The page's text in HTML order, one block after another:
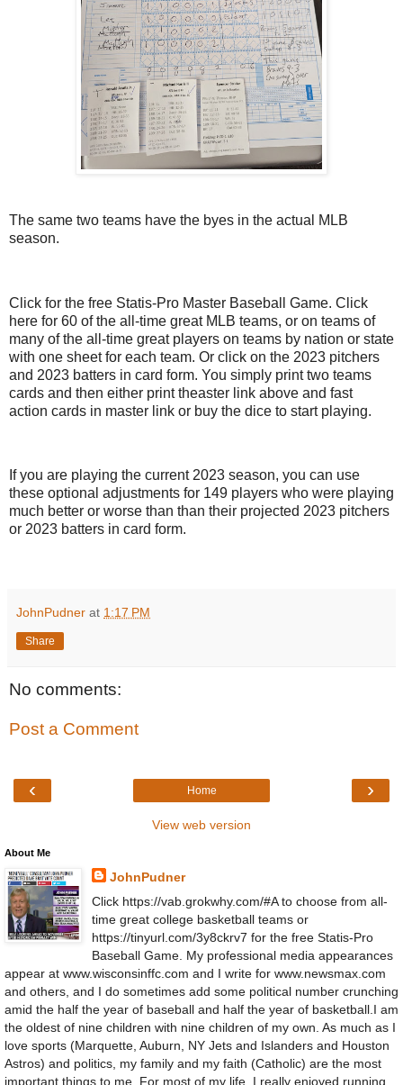
The same two teams have the byes in the actual MLB
season.
Click for the free Statis-Pro Master Baseball Game. Click
here for 60 of the all-time great MLB teams, or on teams of
many of the all-time great players on teams by nation or state
with one sheet for each team. Or click on the 2023 pitchers
and 2023 batters in card form. You simply print two teams
cards and then either print theaster link above and fast
action cards in master link or buy the dice to start playing.
If you are playing the current 2023 season, you can use
these optional adjustments for 149 players who were playing
much better or worse than than their projected 2023 pitchers
or 2023 batters in card form.
JohnPudner at 1:17 PM
Share
No comments:
Post a Comment
‹ ›
Home
View web version
About Me
JohnPudner
Click https://vab.grokwhy.com/#A to choose from all-
time great college basketball teams or
https://tinyurl.com/3y8ckrv7 for the free Statis-Pro
Baseball Game. My professional media appearances
appear at www.wisconsinffc.com and I write for www.newsmax.com
and others, and I do sometimes add some political number crunching
amid the half the year of baseball and half the year of basketball.I am
the oldest of nine children with nine children of my own. As much as I
love sports (Marquette, Auburn, NY Jets and Islanders and Houston
Astros) and politics, my family and my faith (Catholic) are the most
important things to me. For most of my life, I really enjoyed running